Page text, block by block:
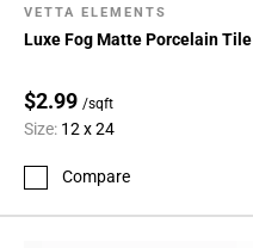
VETTA ELEMENTS
Luxe Fog Matte Porcelain Tile
$2.99 /sqft
Size: 12 x 24
Compare